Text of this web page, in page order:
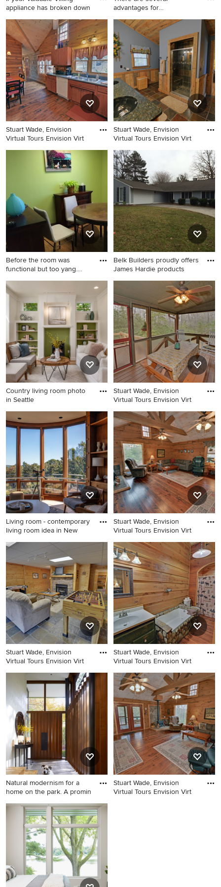
appliance has broken down
Inspiration for a mid-sized
coastal u-shaped kitchen
remodel in Los Angeles
advantages for
Patio photo in Atlanta
Stuart Wade, Envision
Virtual Tours Envision Virt
Inspiration for a farmhouse
kitchen remodel in Atlanta
Stuart Wade, Envision
Virtual Tours Envision Virt
Mountain style bathroom
photo in Atlanta
Before the room was
functional but too yang.
Home design - contemporary
home design idea in DC
Metro
Belk Builders proudly offers
James Hardie products
Example of an eclectic
exterior home design in
Charlotte
Country living room photo
in Seattle
Country living room photo in
Seattle
Stuart Wade, Envision
Virtual Tours Envision Virt
Cottage porch idea in Atlanta
Living room - contemporary
living room idea in New
Living room - contemporary
living room idea in New York
Stuart Wade, Envision
Virtual Tours Envision Virt
Inspiration for a country
living room remodel in
Atlanta
Stuart Wade, Envision
Virtual Tours Envision Virt
Example of a country family
room design in Atlanta
Stuart Wade, Envision
Virtual Tours Envision Virt
Example of a country
bathroom design in Atlanta
Natural modernism for a
home on the park. A promin
Example of a trendy gray
floor double front door
design in Chicago with white
walls and a dark wood front
Stuart Wade, Envision
Virtual Tours Envision Virt